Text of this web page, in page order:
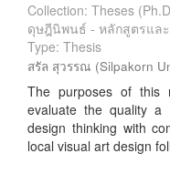
Collection: Theses
ดุษฎีนิพนธ์ - หลักสูตรแล
Type: Thesis
สรัล สุวรรณ (Silpakorn
The purposes of this
evaluate the quality a
design thinking with
local visual art design